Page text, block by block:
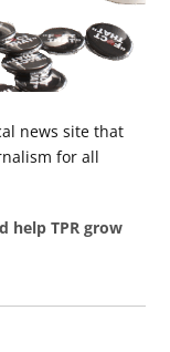
news site that
for all
help TPR grow